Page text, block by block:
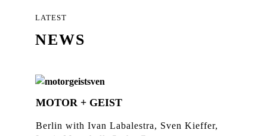
LATEST
NEWS
MOTOR + GEIST
Berlin with Ivan Labalestra, Sven Kieffer,